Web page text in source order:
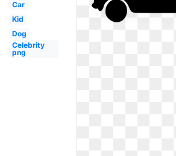
Car
Kid
Dog
Celebrity
png